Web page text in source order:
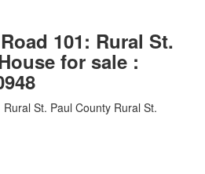
101: Rural St.
for sale :
Rural St. Paul County Rural St.